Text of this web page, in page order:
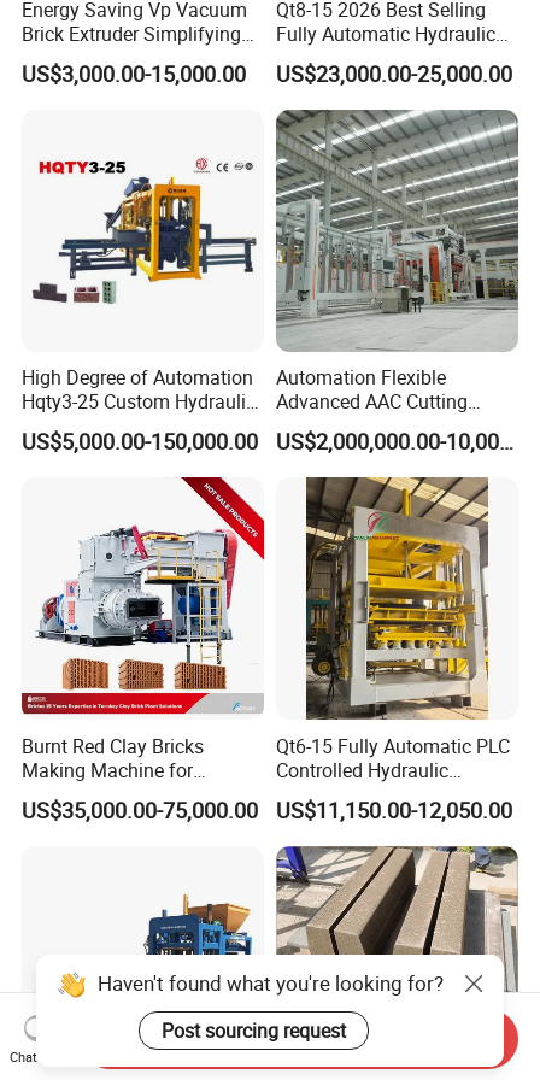
in our manual diesel engine-driven compressed soil block
machine for sale can unlock the potential for efficient brick
production. Experience this machine's convenience,
reliability, and versatility as it enables you to create
durable clay tiles that will stand the test of time.
Energy Saving Vp Vacuum
Brick Extruder Simplifying
Production Chart and
Saving Investment
US$3,000.00-15,000.00
Qt8-15 2026 Best Selling
Fully Automatic Hydraulic
Block Maker PLC Control
Concrete Brick Production
Line Plant Machine
US$23,000.00-25,000.00
High Degree of Automation
Hqty3-25 Custom Hydraulic
Concrete Brick Machine
US$5,000.00-150,000.00
Automation Flexible
Advanced AAC Cutting
Machine Supplier with
Horizontanl and Cross
Cutting
US$2,000,000.00-10,000,000.00
Burnt Red Clay Bricks
Making Machine for
Automatic Clay Brick
Production Line
US$35,000.00-75,000.00
Qt6-15 Fully Automatic PLC
Controlled Hydraulic
Interlock Paver Hollow
Cement Concrete Brick
Block Making Machine
Production
US$11,150.00-12,050.00
Haven't found what you're looking for?
Post sourcing request
Chat Now
Send Inquiry